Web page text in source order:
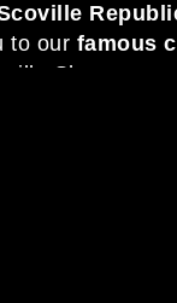
to our famous
Shop.